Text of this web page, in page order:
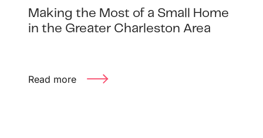
Making the Most of a Small Home
in the Greater Charleston Area
Read more